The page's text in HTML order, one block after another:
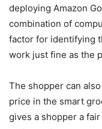
deploying Amazon
combination of
factor for identifying
work just fine as the
The shopper can
price in the smart
gives a shopper a